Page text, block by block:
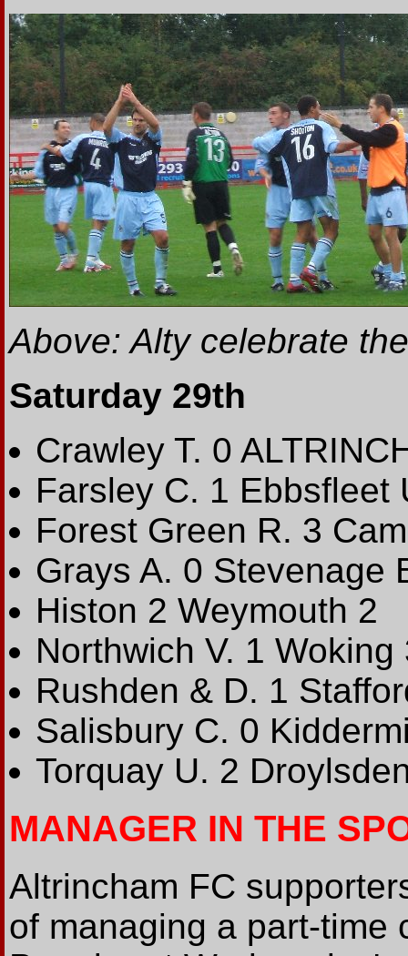
Above: Alty celebrate
Saturday 29th
Crawley T. 0
Farsley C. 1 Ebbsfleet
Forest Green R. 3
Grays A. 0 Stevenage
Histon 2 Weymouth 2
Northwich V. 1 Woking
Rushden & D. 1
Salisbury C. 0
Torquay U. 2
MANAGER IN THE
Altrincham FC
of managing a part-time